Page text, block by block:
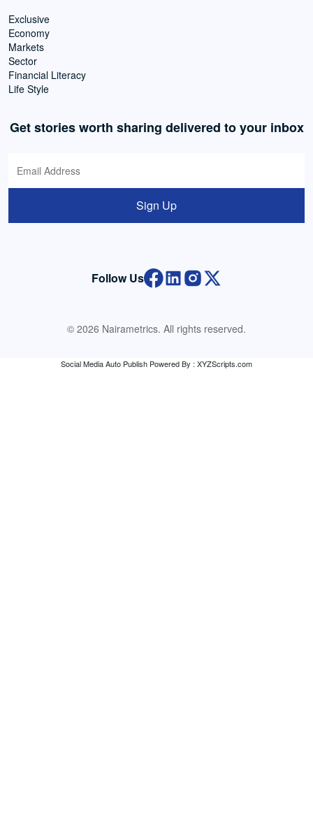
Exclusive
Economy
Markets
Sector
Financial Literacy
Life Style
Get stories worth sharing delivered to your inbox
Sign Up
Follow Us
© 2026 Nairametrics. All rights reserved.
Social Media Auto Publish Powered By : XYZScripts.com